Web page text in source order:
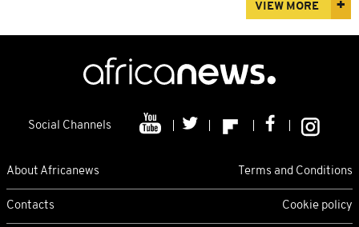
VIEW MORE
Social Channels
About Africanews Terms and Conditions
Contacts Cookie policy